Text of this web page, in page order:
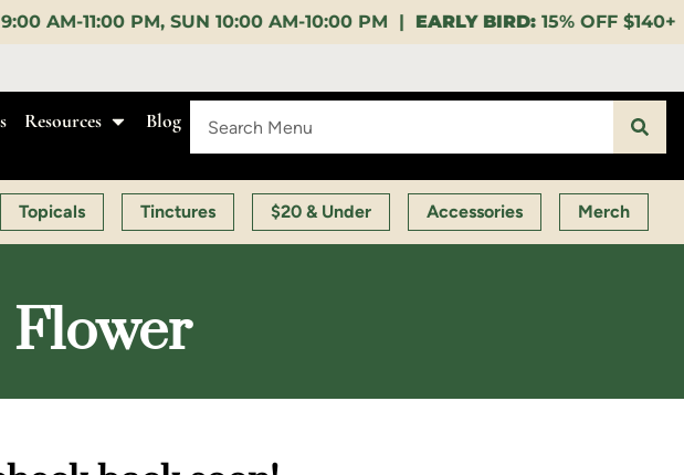
SUN 10:00 AM-10:00 PM |EARLY BIRD:15% OFF $140+ 9:00-11:00 AM |
Resources Blog
Topicals Tinctures $20 & Under Accessories Merch
Flower